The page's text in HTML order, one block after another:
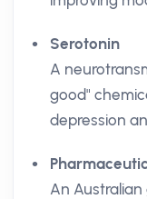
Serotonin
A
good"
depression
An